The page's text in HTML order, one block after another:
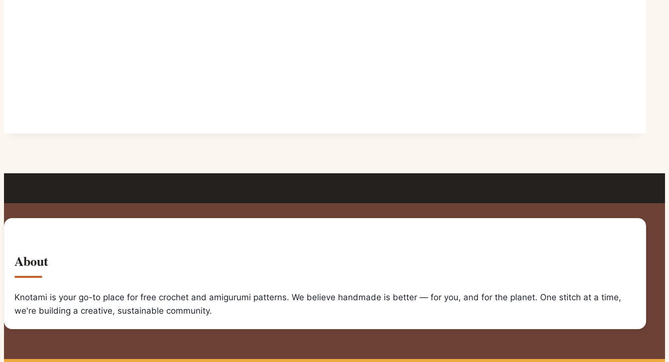
About
Knotami is your go-to place for free crochet and amigurumi patterns. We believe handmade is better — for you, and for the planet. One stitch at a time,
we're building a creative, sustainable community.